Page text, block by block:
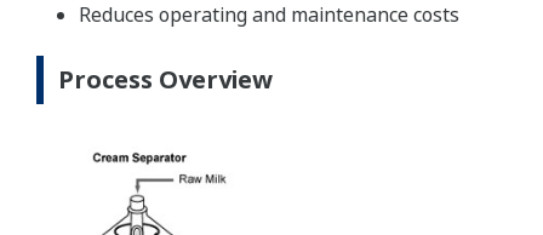
Reduces operating and maintenance costs
Process Overview